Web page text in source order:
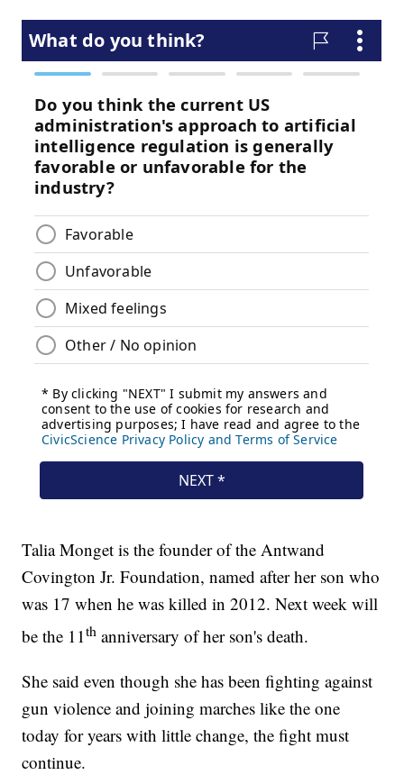
Talia Monget is the founder of the Antwand
Covington Jr. Foundation, named after her son who
was 17 when he was killed in 2012. Next week will
be the 11th anniversary of her son's death.
She said even though she has been fighting against
gun violence and joining marches like the one
today for years with little change, the fight must
continue.